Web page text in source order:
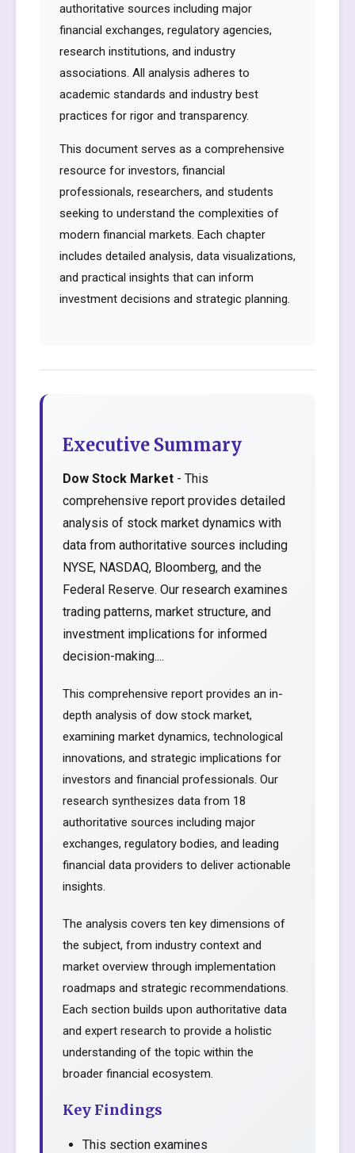
authoritative sources including major
financial exchanges, regulatory agencies,
research institutions, and industry
associations. All analysis adheres to
academic standards and industry best
practices for rigor and transparency.
This document serves as a comprehensive
resource for investors, financial
professionals, researchers, and students
seeking to understand the complexities of
modern financial markets. Each chapter
includes detailed analysis, data visualizations,
and practical insights that can inform
investment decisions and strategic planning.
Executive Summary
Dow Stock Market - This
comprehensive report provides detailed
analysis of stock market dynamics with
data from authoritative sources including
NYSE, NASDAQ, Bloomberg, and the
Federal Reserve. Our research examines
trading patterns, market structure, and
investment implications for informed
decision-making....
This comprehensive report provides an in-
depth analysis of dow stock market,
examining market dynamics, technological
innovations, and strategic implications for
investors and financial professionals. Our
research synthesizes data from 18
authoritative sources including major
exchanges, regulatory bodies, and leading
financial data providers to deliver actionable
insights.
The analysis covers ten key dimensions of
the subject, from industry context and
market overview through implementation
roadmaps and strategic recommendations.
Each section builds upon authoritative data
and expert research to provide a holistic
understanding of the topic within the
broader financial ecosystem.
Key Findings
This section examines